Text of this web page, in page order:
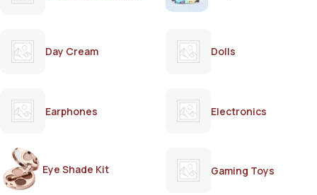
Day Cream Dolls
Earphones Electronics
Eye Shade Kit Gaming Toys